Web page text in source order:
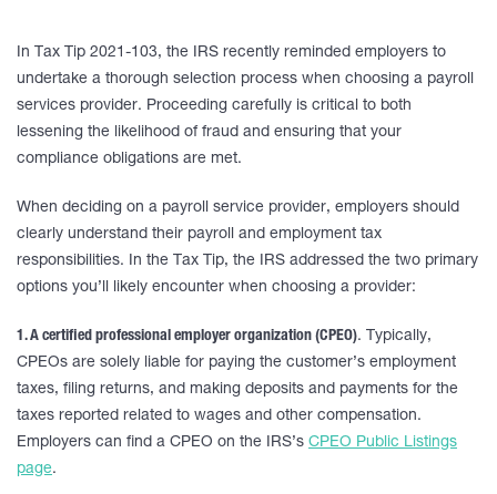
In Tax Tip 2021-103, the IRS recently reminded employers to
undertake a thorough selection process when choosing a payroll
services provider. Proceeding carefully is critical to both
lessening the likelihood of fraud and ensuring that your
compliance obligations are met.
When deciding on a payroll service provider, employers should
clearly understand their payroll and employment tax
responsibilities. In the Tax Tip, the IRS addressed the two primary
options you’ll likely encounter when choosing a provider:
1. A certified professional employer organization (CPEO). Typically,
CPEOs are solely liable for paying the customer’s employment
taxes, filing returns, and making deposits and payments for the
taxes reported related to wages and other compensation.
Employers can find a CPEO on the IRS’s CPEO Public Listings
page.